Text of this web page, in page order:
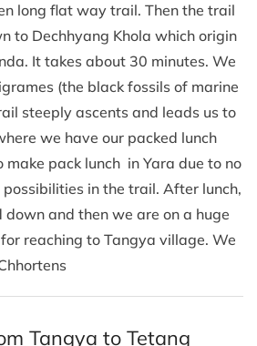
long flat way trail. Then the trail
to Dechhyang Khola which origin
It takes about 30 minutes. We
(the black fossils of marine
steeply ascents and leads us to
we have our packed lunch
make pack lunch in Yara due to no
in the trail. After lunch,
and then we are on a huge
reaching to Tangya village. We
Tangya to Tetang